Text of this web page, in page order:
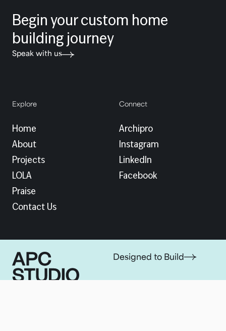
Begin your custom home
building journey
Speak with us
Explore
Home
About
Projects
LOLA
Praise
Contact Us
Connect
Archipro
Instagram
LinkedIn
Facebook
Designed to Build